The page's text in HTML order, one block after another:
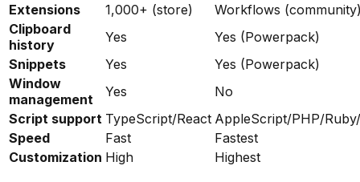
Extensions
1,000+ (store)
Workflows
Clipboard
history
Yes
Yes (Powerpack)
Snippets
Yes
Yes (Powerpack)
Window
management
Yes
No
Script support TypeScript/React AppleScript/PHP/
Speed
Fast
Fastest
Customization High Highest